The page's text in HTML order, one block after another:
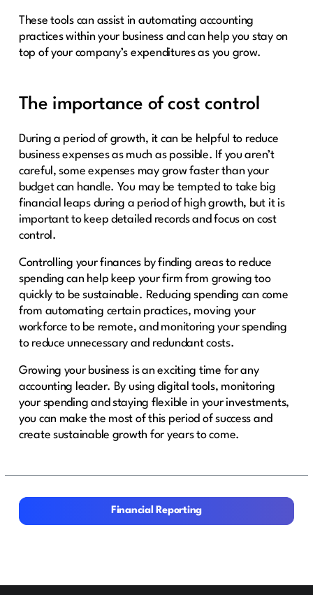
These tools can assist in automating accounting
practices within your business and can help you stay on
top of your company’s expenditures as you grow.
The importance of cost control
During a period of growth, it can be helpful to reduce
business expenses as much as possible. If you aren’t
careful, some expenses may grow faster than your
budget can handle. You may be tempted to take big
financial leaps during a period of high growth, but it is
important to keep detailed records and focus on cost
control.
Controlling your finances by finding areas to reduce
spending can help keep your firm from growing too
quickly to be sustainable. Reducing spending can come
from automating certain practices, moving your
workforce to be remote, and monitoring your spending
to reduce unnecessary and redundant costs.
Growing your business is an exciting time for any
accounting leader. By using digital tools, monitoring
your spending and staying flexible in your investments,
you can make the most of this period of success and
create sustainable growth for years to come.
Financial Reporting
Financial Reporting